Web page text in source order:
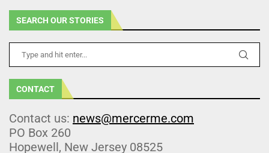
SEARCH OUR STORIES
CONTACT
Contact us: news@mercerme.com
PO Box 260
Hopewell, New Jersey 08525